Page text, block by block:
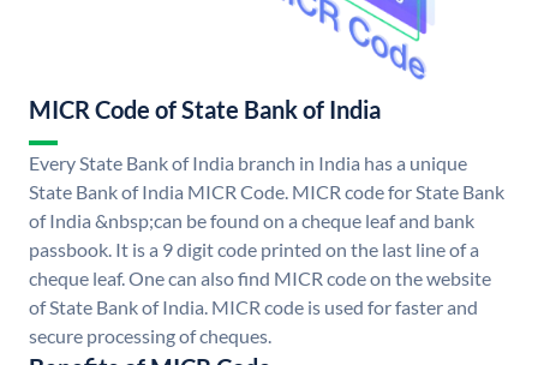
MICR Code of State Bank of India
Every State Bank of India branch in India has a unique
State Bank of India MICR Code. MICR code for State Bank
of India &nbsp;can be found on a cheque leaf and bank
passbook. It is a 9 digit code printed on the last line of a
cheque leaf. One can also find MICR code on the website
of State Bank of India. MICR code is used for faster and
secure processing of cheques.